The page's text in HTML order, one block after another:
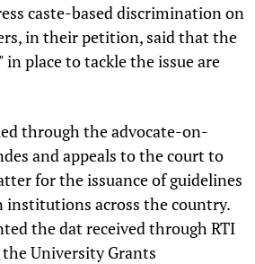
caste-based discrimination on
in their petition, said that the
place to tackle the issue are
through the advocate-on-
and appeals to the court to
for the issuance of guidelines
institutions across the country.
the dat received through RTI
University Grants